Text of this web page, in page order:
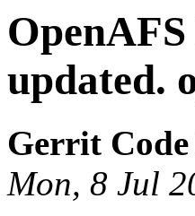
updated.
Gerrit
Mon, 8 Jul